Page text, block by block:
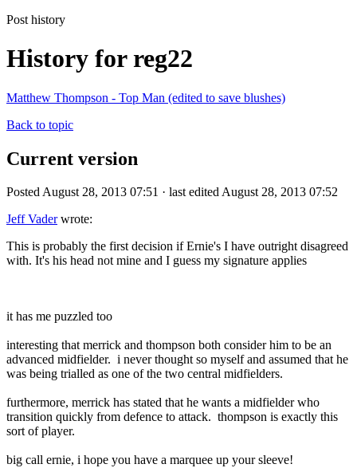
Post history
History for reg22
Matthew Thompson - Top Man (edited to save blushes)
Back to topic
Current version
Posted August 28, 2013 07:51 · last edited August 28, 2013 07:52
Jeff Vaderwrote:
This is probably the first decision if Ernie's I have outright disagreed
with. It's his head not mine and I guess my signature applies
it has me puzzled too
interesting that merrick and thompson both consider him to be an
advanced midfielder. i never thought so myself and assumed that he
was being trialled as one of the two central midfielders.
furthermore, merrick has stated that he wants a midfielder who
transition quickly from defence to attack. thompson is exactly this
sort of player.
big call ernie, i hope you have a marquee up your sleeve!